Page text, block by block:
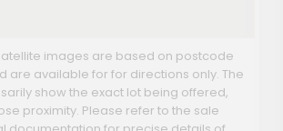
images are based on postcode
are available for for directions only. The
show the exact lot being offered,
proximity. Please refer to the sale